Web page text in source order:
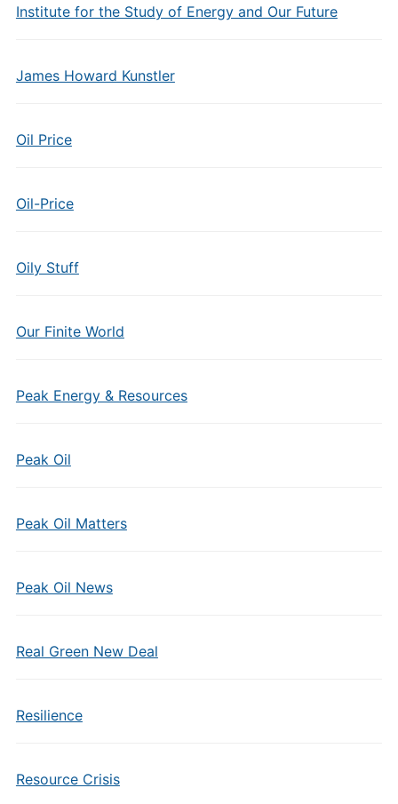
Institute for the Study of Energy and Our Future
James Howard Kunstler
Oil Price
Oil-Price
Oily Stuff
Our Finite World
Peak Energy & Resources
Peak Oil
Peak Oil Matters
Peak Oil News
Real Green New Deal
Resilience
Resource Crisis